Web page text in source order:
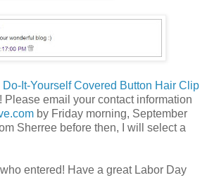
Do-It-Yourself Covered Button Hair Clip
Please email your contact information
by Friday morning, September
Sherree before then, I will select a
entered! Have a great Labor Day